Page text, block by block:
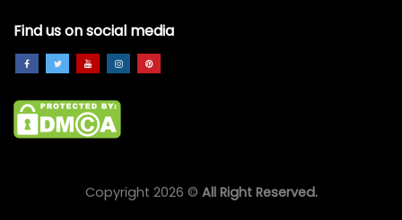
Find us on social media
Copyright 2026 © All Right Reserved.